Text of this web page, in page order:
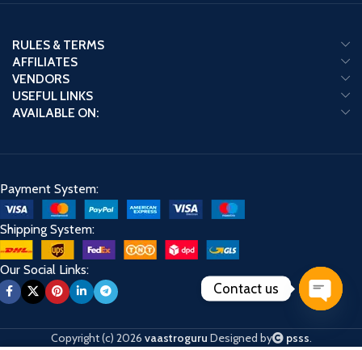
RULES & TERMS
AFFILIATES
VENDORS
USEFUL LINKS
AVAILABLE ON:
Payment System:
Shipping System:
Our Social Links:
Copyright (c) 2026 vaastroguru Designed by psss.
Contact us